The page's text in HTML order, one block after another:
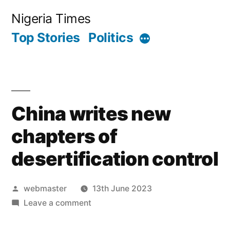
content
Nigeria Times
Top Stories Politics More
China writes new
chapters of
desertification control
Posted
by
webmaster
13th June 2023
Leave a commenton